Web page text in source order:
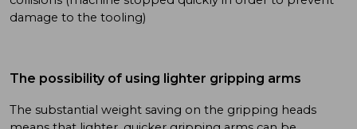
damage to the tooling)
The possibility of using lighter gripping arms
The substantial weight saving on the gripping heads